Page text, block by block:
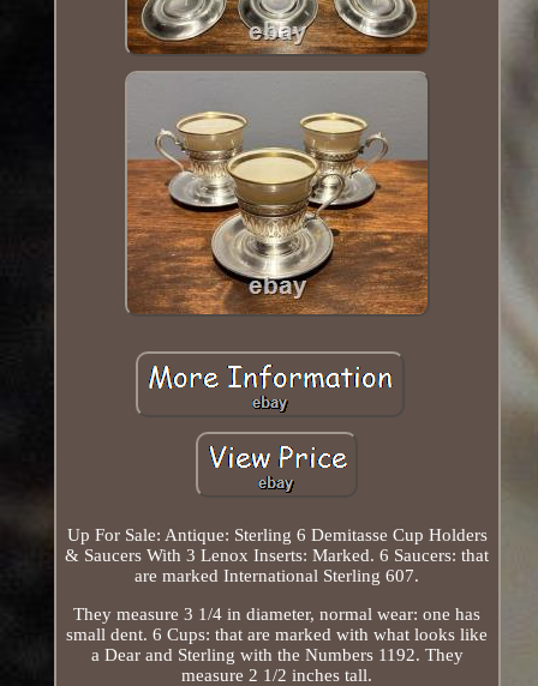
Up For Sale: Antique: Sterling 6 Demitasse Cup Holders
& Saucers With 3 Lenox Inserts: Marked. 6 Saucers: that
are marked International Sterling 607.
They measure 3 1/4 in diameter, normal wear: one has
small dent. 6 Cups: that are marked with what looks like
a Dear and Sterling with the Numbers 1192. They
measure 2 1/2 inches tall.